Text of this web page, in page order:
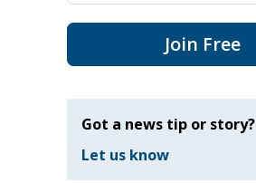
Join Free
Got a news tip or story?
Let us know